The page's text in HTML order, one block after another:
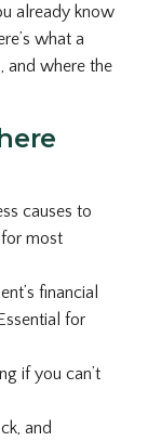
already know
what a
and where the
causes to
most
financial
for
if you can’t
and